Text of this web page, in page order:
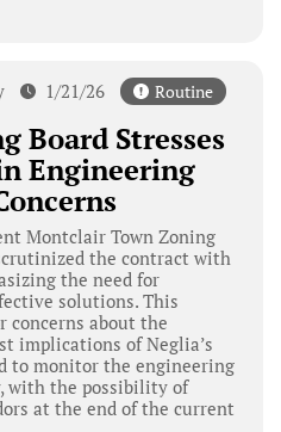
1/21/26 Routine
Board Stresses
Engineering
Montclair Town Zoning
the contract with
the need for
solutions. This
concerns about the
implications of Neglia’s
to monitor the engineering
with the possibility of
at the end of the current